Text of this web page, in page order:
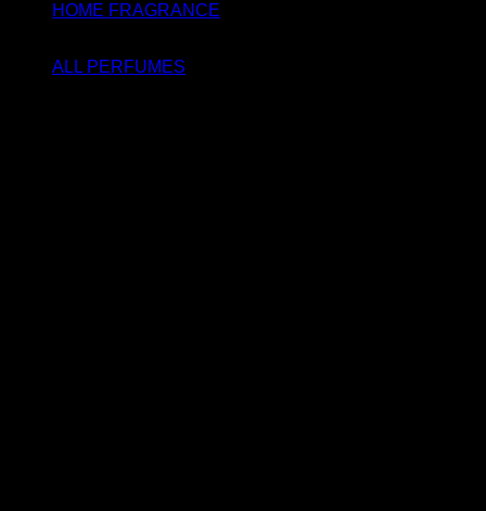
HOME FRAGRANCE
ALL PERFUMES